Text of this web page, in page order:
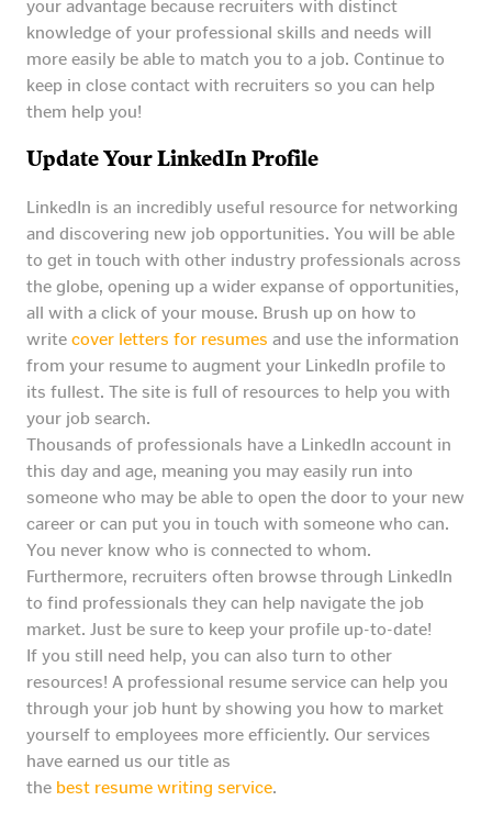
your advantage because recruiters with distinct
knowledge of your professional skills and needs will
more easily be able to match you to a job. Continue to
keep in close contact with recruiters so you can help
them help you!
Update Your LinkedIn Profile
LinkedIn is an incredibly useful resource for networking
and discovering new job opportunities. You will be able
to get in touch with other industry professionals across
the globe, opening up a wider expanse of opportunities,
all with a click of your mouse. Brush up on how to
write cover letters for resumes and use the information
from your resume to augment your LinkedIn profile to
its fullest. The site is full of resources to help you with
your job search.
Thousands of professionals have a LinkedIn account in
this day and age, meaning you may easily run into
someone who may be able to open the door to your new
career or can put you in touch with someone who can.
You never know who is connected to whom.
Furthermore, recruiters often browse through LinkedIn
to find professionals they can help navigate the job
market. Just be sure to keep your profile up-to-date!
If you still need help, you can also turn to other
resources! A professional resume service can help you
through your job hunt by showing you how to market
yourself to employees more efficiently. Our services
have earned us our title as
the best resume writing service.